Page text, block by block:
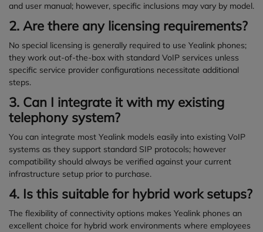
and user manual; however, specific inclusions may vary by model.
2. Are there any licensing requirements?
No special licensing is generally required to use Yealink phones;
they work out-of-the-box with standard VoIP services unless
specific service provider configurations necessitate additional
steps.
3. Can I integrate it with my existing
telephony system?
You can integrate most Yealink models easily into existing VoIP
systems as they support standard SIP protocols; however
compatibility should always be verified against your current
infrastructure setup prior to purchase.
4. Is this suitable for hybrid work setups?
The flexibility of connectivity options makes Yealink phones an
excellent choice for hybrid work environments where employees